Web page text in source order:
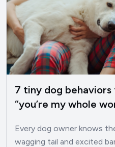
7 tiny dog
“you’re my whole
Every dog owner knows
wagging tail and excited